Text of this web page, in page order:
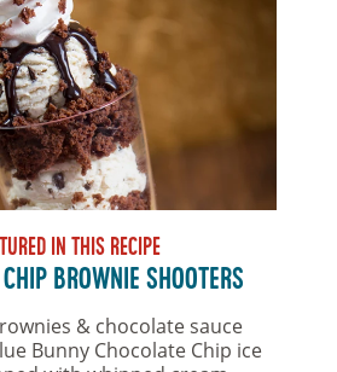
IN THIS RECIPE
BROWNIE SHOOTERS
& chocolate sauce
Bunny Chocolate Chip ice